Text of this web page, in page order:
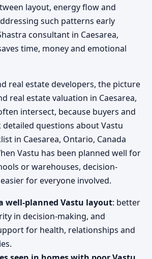
layout, energy flow and
such patterns early
consultant in Caesarea,
time, money and emotional
real estate developers, the picture
real estate valuation in Caesarea,
intersect, because buyers and
questions about Vastu
in Caesarea, Ontario, Canada
Vastu has been planned well for
or warehouses, decision-
for everyone involved.
well-planned Vastu layout: better
in decision-making, and
for health, relationships and